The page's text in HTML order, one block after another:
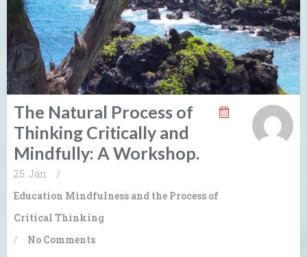
The Natural Process of
Thinking Critically and
Mindfully: A Workshop.
25. Jan
/
Education Mindfulness and the Process of
Critical Thinking
/
No Comments